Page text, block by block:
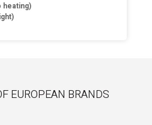
heating)
EUROPEAN BRANDS